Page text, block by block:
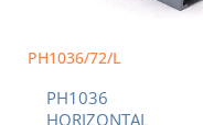
PH1036/72/L
PH1036
HORIZONTAL